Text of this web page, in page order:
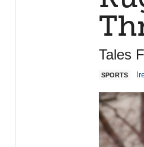
Tales
SPORTS